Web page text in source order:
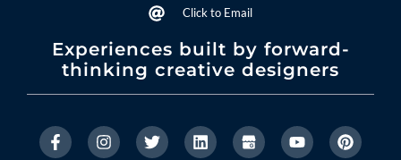
Click to Email
Experiences built by forward-
thinking creative designers